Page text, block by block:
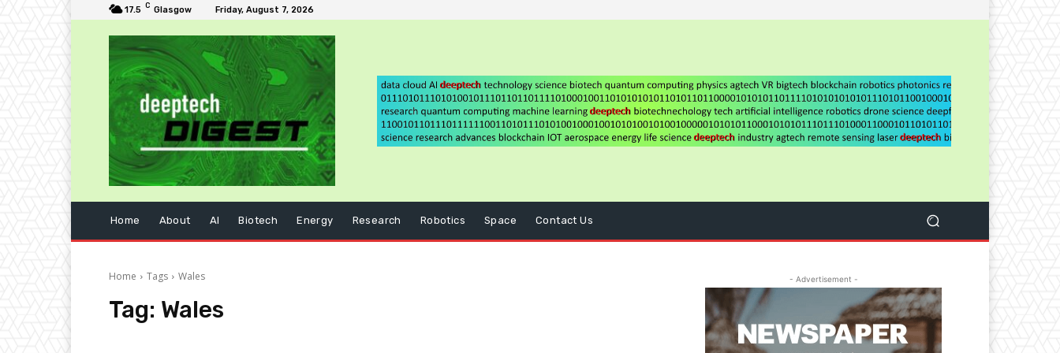
17.5 C Glasgow Friday, August 7, 2026
Home About AI Biotech Energy Research Robotics Space Contact Us
Home Tags Wales
Tag: Wales
- Advertisement -